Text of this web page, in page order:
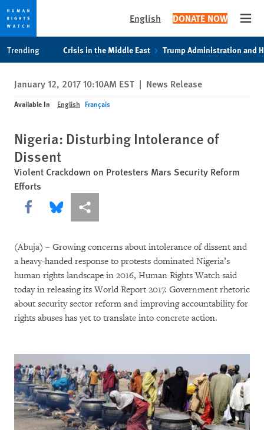
privacy
notice
content
English DONATE NOW
Trending Crisis in the Middle East Trump Administration and
January 12, 2017 10:10AM EST | News Release
Available In English Français
Nigeria: Disturbing Intolerance of
Dissent
Violent Crackdown on Protesters Mars Security Reform
Efforts
Share this via Facebook
Share this via Bluesky
More sharing options
(Abuja) – Growing concerns about intolerance of dissent and
a heavy-handed response to protests dominated Nigeria’s
human rights landscape in 2016, Human Rights Watch said
today in releasing its World Report 2017. Government rhetoric
about security sector reform and improving accountability for
rights abuses has yet to translate into concrete action.